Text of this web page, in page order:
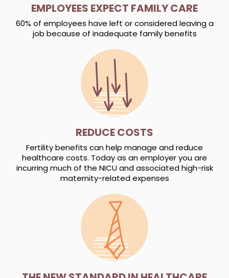
EMPLOYEES EXPECT FAMILY CARE
60% of employees have left or considered leaving a
job because of inadequate family benefits
REDUCE COSTS
Fertility benefits can help manage and reduce
healthcare costs. Today as an employer you are
incurring much of the NICU and associated high-risk
maternity-related expenses